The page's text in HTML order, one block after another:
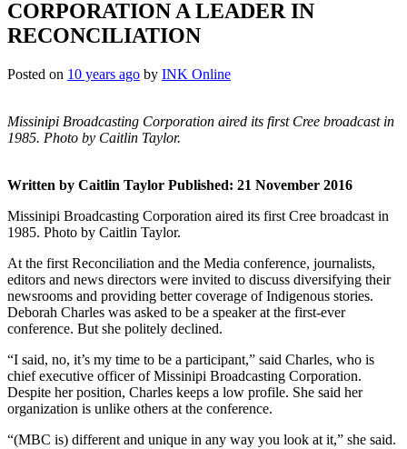
CORPORATION A LEADER IN
RECONCILIATION
Posted on 10 years ago by INK Online
Missinipi Broadcasting Corporation aired its first Cree broadcast in
1985. Photo by Caitlin Taylor.
Written by Caitlin Taylor Published: 21 November 2016
Missinipi Broadcasting Corporation aired its first Cree broadcast in
1985. Photo by Caitlin Taylor.
At the first Reconciliation and the Media conference, journalists,
editors and news directors were invited to discuss diversifying their
newsrooms and providing better coverage of Indigenous stories.
Deborah Charles was asked to be a speaker at the first-ever
conference. But she politely declined.
“I said, no, it’s my time to be a participant,” said Charles, who is
chief executive officer of Missinipi Broadcasting Corporation.
Despite her position, Charles keeps a low profile. She said her
organization is unlike others at the conference.
“(MBC is) different and unique in any way you look at it,” she said.